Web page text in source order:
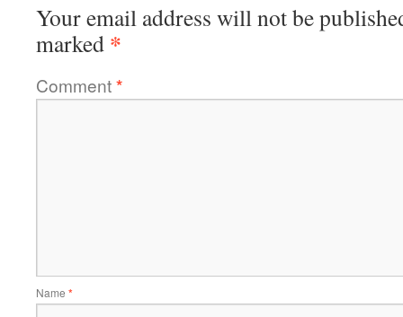
Your email address will not be
marked *
Comment*
Name *